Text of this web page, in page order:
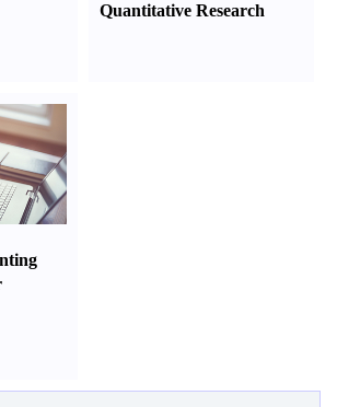
Quantitative Research